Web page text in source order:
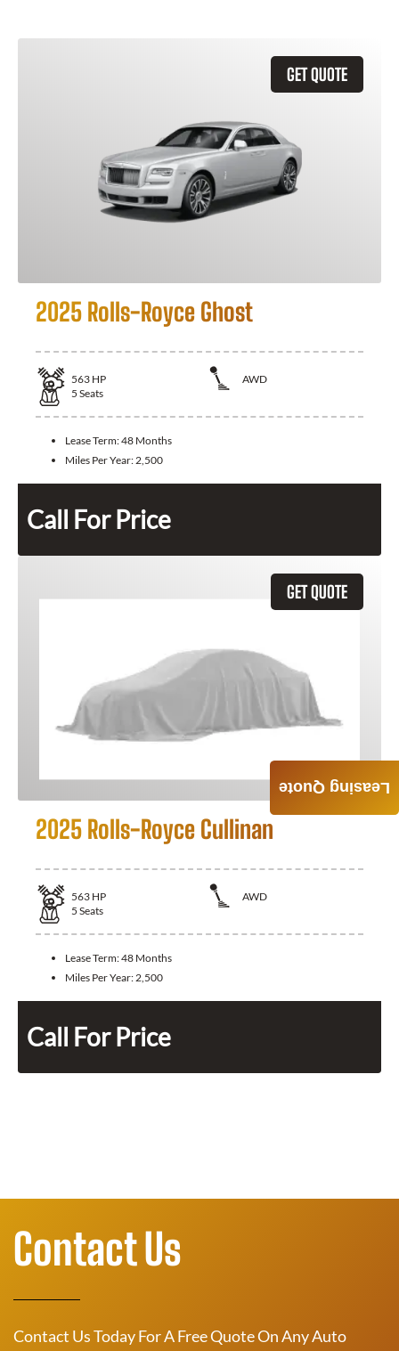
GET QUOTE
2025 Rolls-Royce Ghost
563 HP
AWD
5 Seats
Lease Term:48 Months
Miles Per Year: 2,500
Call For Price
GET QUOTE
2025 Rolls-Royce Cullinan
563 HP
AWD
5 Seats
Lease Term:48 Months
Miles Per Year: 2,500
Call For Price
Leasing Quote
Contact Us
Contact Us Today For A Free Quote On Any Auto